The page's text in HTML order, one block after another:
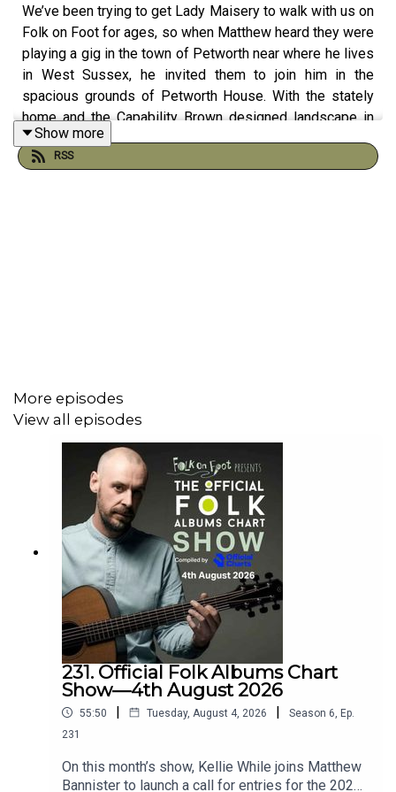
We’ve been trying to get Lady Maisery to walk with us on
Folk on Foot for ages, so when Matthew heard they were
playing a gig in the town of Petworth near where he lives
in West Sussex, he invited them to join him in the
spacious grounds of Petworth House. With the stately
home and the Capability Brown designed landscape in
the background, Hazel Askew, Hannah James and Rowan
Rheingans brought harp, accordion, fiddle and banjo and
Become a member and get great rewards:
patreon.com/folkonfoot
Or just buy us a coffee: ko-fi.com/folkonfoot
Sign up for our newsletter atwww.folkonfoot.com
Follow us on Facebook/Instagram/Bluesky: @folkonfoot
Show more
RSS
More episodes
View all episodes
231. Official Folk Albums Chart
Show—4th August 2026
55:50 | Tuesday, August 4, 2026 | Season 6 Ep.
231
On this month’s show, Kellie While joins Matthew
Bannister to launch a call for entries for the 2026